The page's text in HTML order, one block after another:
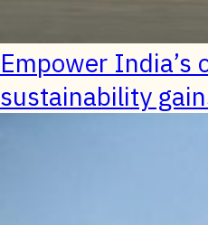
Empower
sustainability